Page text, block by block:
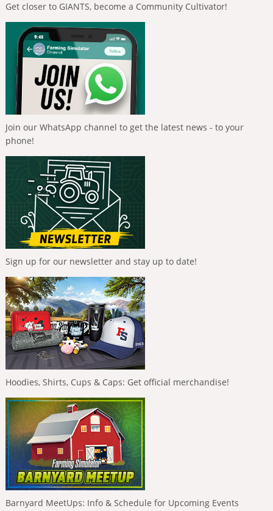
Get closer to GIANTS, become a Community Cultivator!
Join our WhatsApp channel to get the latest news - to your
phone!
Sign up for our newsletter and stay up to date!
Hoodies, Shirts, Cups & Caps: Get official merchandise!
Barnyard MeetUps: Info & Schedule for Upcoming Events